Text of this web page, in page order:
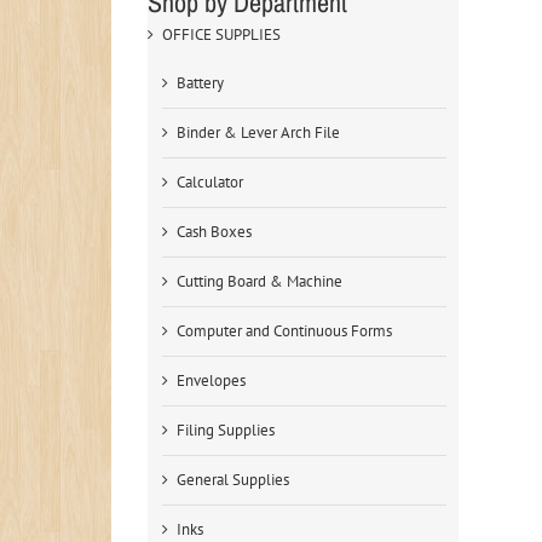
OFFICE SUPPLIES
Battery
Binder & Lever Arch File
Calculator
Cash Boxes
Cutting Board & Machine
Computer and Continuous Forms
Envelopes
Filing Supplies
General Supplies
Inks